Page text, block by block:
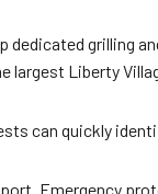
grilling
Liberty
can quickly
Emergency